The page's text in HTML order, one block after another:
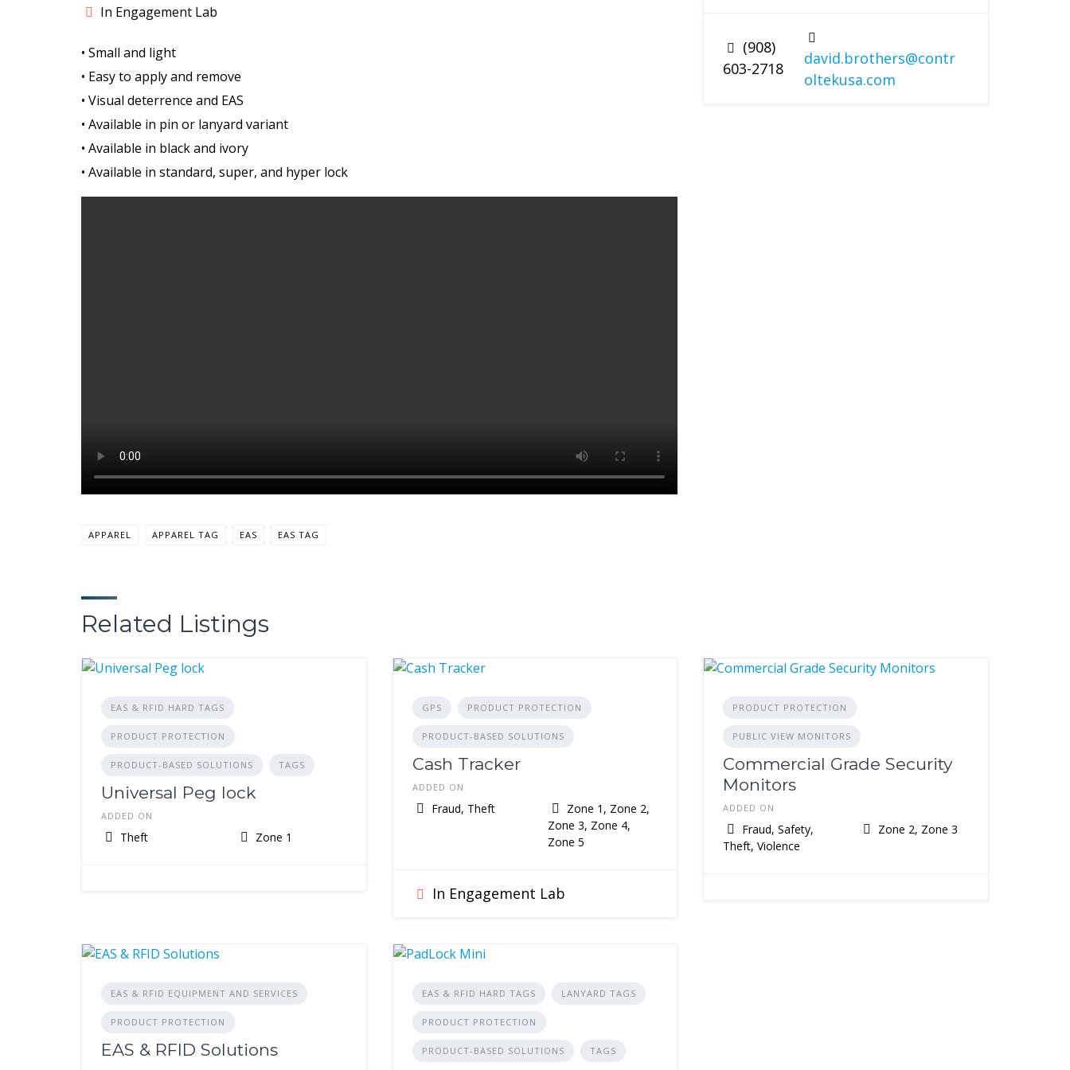
In Engagement Lab
• Small and light
• Easy to apply and remove
• Visual deterrence and EAS
• Available in pin or lanyard variant
• Available in black and ivory
• Available in standard, super, and hyper lock
APPAREL APPAREL TAG EAS EAS TAG
(908)
603-2718
david.brothers@contr
oltekusa.com
Related Listings
EAS & RFID HARD TAGS
PRODUCT PROTECTION
PRODUCT-BASED SOLUTIONS TAGS
Universal Peg lock
ADDED ON
Theft Zone 1
GPS PRODUCT PROTECTION
PRODUCT-BASED SOLUTIONS
Cash Tracker
ADDED ON
Fraud, Theft
Zone 1, Zone 2,
Zone 3, Zone 4,
Zone 5
In Engagement Lab
PRODUCT PROTECTION
PUBLIC VIEW MONITORS
Commercial Grade Security
Monitors
ADDED ON
Fraud, Safety,
Theft, Violence
Zone 2, Zone 3
EAS & RFID EQUIPMENT AND SERVICES
PRODUCT PROTECTION
EAS & RFID Solutions
EAS & RFID HARD TAGS LANYARD TAGS
PRODUCT PROTECTION
PRODUCT-BASED SOLUTIONS TAGS